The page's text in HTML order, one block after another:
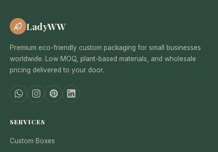
LadyWW
Premium eco-friendly custom packaging for small businesses
worldwide. Low MOQ, plant-based materials, and wholesale
pricing delivered to your door.
SERVICES
Custom Boxes